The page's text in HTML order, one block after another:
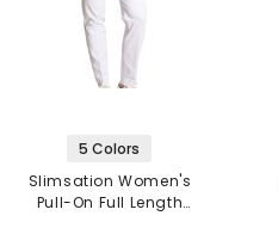
5 Colors
Slimsation Women's
Pull-On Full Length